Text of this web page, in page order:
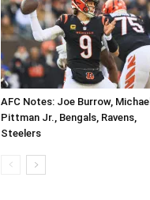
AFC Notes: Joe Burrow, Michael
Pittman Jr., Bengals, Ravens,
Steelers